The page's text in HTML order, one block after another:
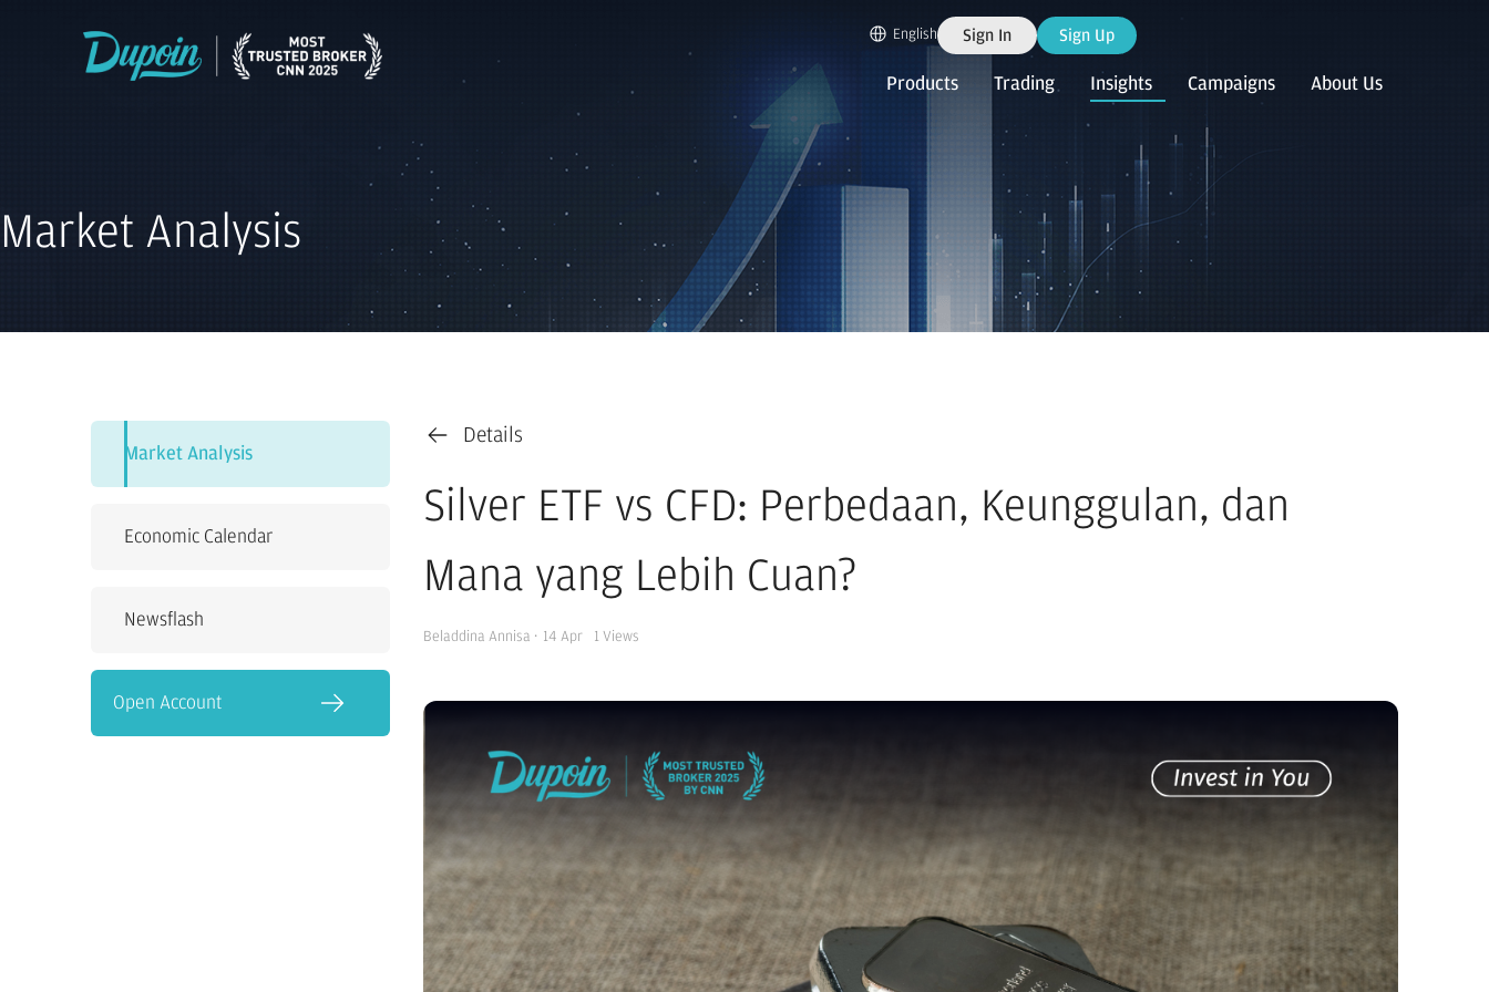
English Sign In Sign Up
Products Trading Insights Campaigns About Us
Market Analysis
Market Analysis
Economic Calendar
Newsflash
Open Account
Details
Silver ETF vs CFD: Perbedaan, Keunggulan, dan
Mana yang Lebih Cuan?
Beladdina Annisa · 14 Apr 1 Views